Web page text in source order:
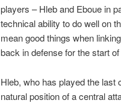
players – Hleb and Eboue in
technical ability to do well on
mean good things when
back in defense for the start
Hleb, who has played the last
natural position of a central